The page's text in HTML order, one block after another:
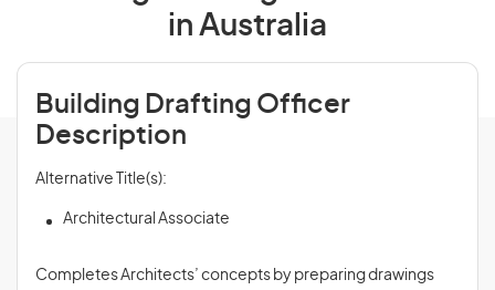
in Australia
Building Drafting Officer
Description
Alternative Title(s):
Architectural Associate
Completes Architects’ concepts by preparing drawings